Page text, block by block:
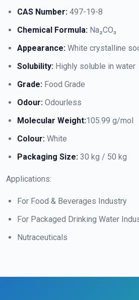
CAS Number: 497-19-8
Chemical Formula: Na₂CO₃
Appearance: White crystalline
Solubility: Highly soluble in water
Grade: Food Grade
Odour: Odourless
Molecular Weight:105.99 g/mol
Colour: White
Packaging Size: 30 kg / 50 kg
Applications:
For Food & Beverages Industry
For Packaged Drinking Water
Nutraceuticals